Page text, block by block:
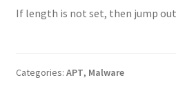
If length is not set, then jump
Categories: APT, Malware